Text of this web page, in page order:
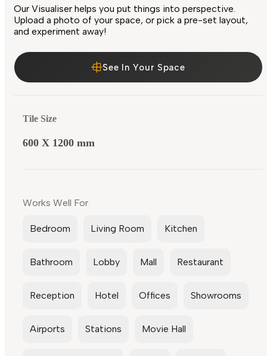
Our Visualiser helps you put things into perspective.
Upload a photo of your space, or pick a pre-set layout,
and experiment away!
See In Your Space
Tile Size
600 X 1200 mm
Works Well For
Bedroom Living Room Kitchen
Bathroom Lobby Mall Restaurant
Reception Hotel Offices Showrooms
Airports Stations Movie Hall